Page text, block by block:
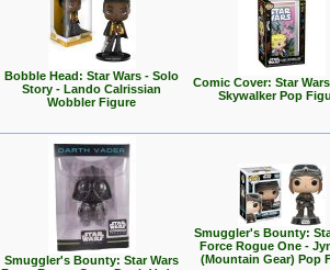
Bobble Head: Star Wars - Solo
Story - Lando Calrissian
Wobbler Figure
Comic Cover: Star
Skywalker Pop
Smuggler's Bounty: Star Wars
Smuggler's Bounty:
Force Rogue One -
(Mountain Gear) Pop